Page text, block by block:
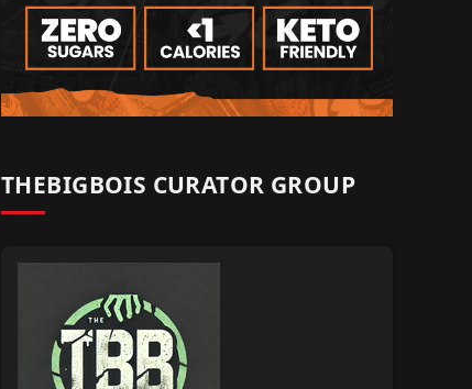
THEBIGBOIS CURATOR GROUP